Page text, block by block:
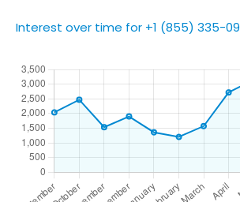
Interest over time for +1 (855) 335-